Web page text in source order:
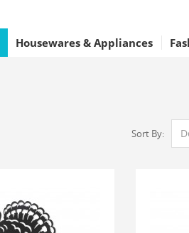
Housewares & Appliances
Sort By: